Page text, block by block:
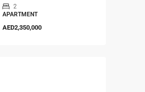
2
APARTMENT
AED2,350,000